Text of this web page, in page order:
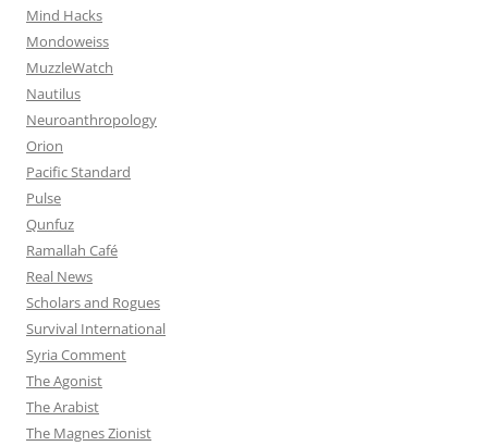
Mind Hacks
Mondoweiss
MuzzleWatch
Nautilus
Neuroanthropology
Orion
Pacific Standard
Pulse
Qunfuz
Ramallah Café
Real News
Scholars and Rogues
Survival International
Syria Comment
The Agonist
The Arabist
The Magnes Zionist